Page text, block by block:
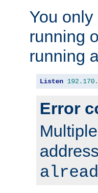
You
running
running
Listen 192.170.
Error
Multiple